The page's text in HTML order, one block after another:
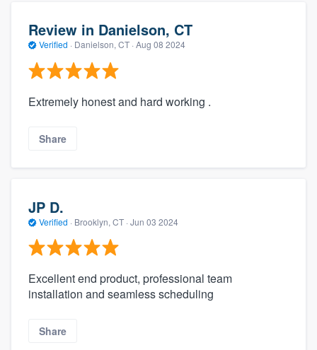
Review in Danielson, CT
Verified · Danielson, CT · Aug 08 2024
Extremely honest and hard working .
Share
JP D.
Verified · Brooklyn, CT · Jun 03 2024
Excellent end product, professional team
installation and seamless scheduling
Share